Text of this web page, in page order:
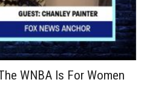
WNBA Is For Women